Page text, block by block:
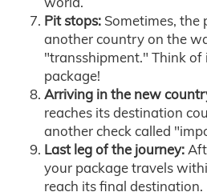
Pit stops: Sometimes, the
another country on the
"transshipment." Think
package!
Arriving in the new
reaches its destination
another check called
Last leg of the journey:
your package travels
reach its final destination.